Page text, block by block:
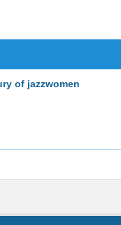
of jazzwomen